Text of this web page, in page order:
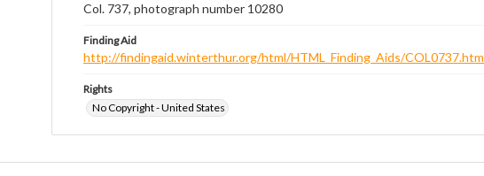
Col. 737, photograph number 10280
Finding Aid
http://findingaid.winterthur.org/html/HTML_Finding_Aids/COL0737.htm
Rights
No Copyright - United States